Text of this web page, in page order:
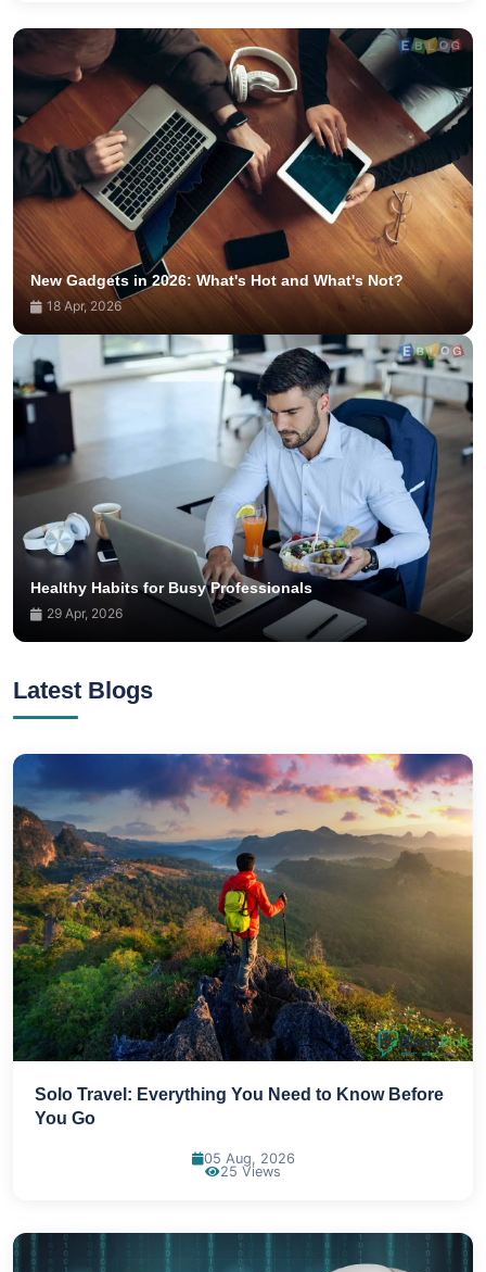
New Gadgets in 2026: What's Hot and What's Not?
18 Apr, 2026
Healthy Habits for Busy Professionals
29 Apr, 2026
Latest Blogs
Solo Travel: Everything You Need to Know Before
You Go
05 Aug, 2026
25 Views